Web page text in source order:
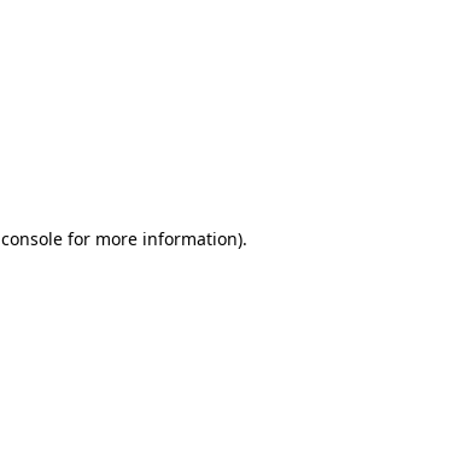
for more information).